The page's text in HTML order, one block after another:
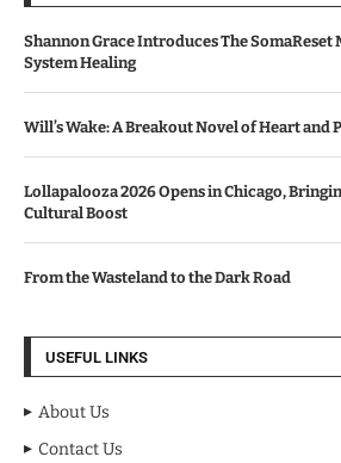
Shannon Grace Introduces The
System Healing
Will’s Wake: A Breakout Novel of Heart and
Lollapalooza 2026 Opens in Chicago,
Cultural Boost
From the Wasteland to the Dark Road
USEFUL LINKS
About Us
Contact Us